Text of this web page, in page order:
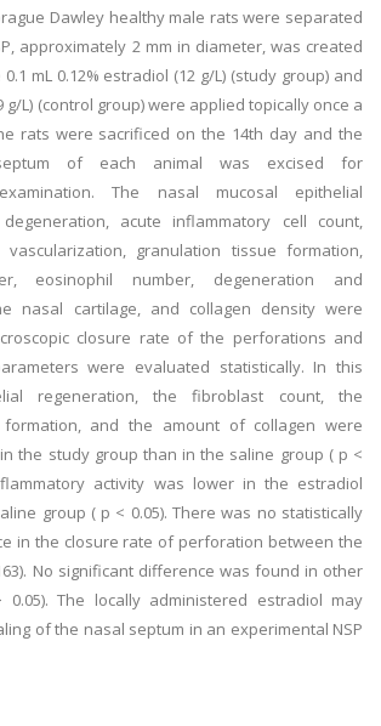
Dawley healthy male rats were separated
approximately 2 mm in diameter, was created
mL 0.12% estradiol (12 g/L) (study group) and
g/L) (control group) were applied topically once a
rats were sacrificed on the 14th day and the
of each animal was excised for
The nasal mucosal epithelial
acute inflammatory cell count,
granulation tissue formation,
eosinophil number, degeneration and
nasal cartilage, and collagen density were
closure rate of the perforations and
were evaluated statistically. In this
regeneration, the fibroblast count, the
formation, and the amount of collagen were
the study group than in the saline group ( p <
activity was lower in the estradiol
group ( p < 0.05). There was no statistically
in the closure rate of perforation between the
No significant difference was found in other
The locally administered estradiol may
of the nasal septum in an experimental NSP